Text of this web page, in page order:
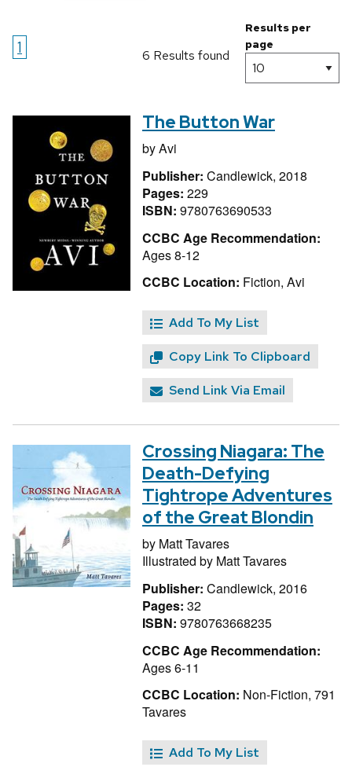
1 6 Results found
Results per
page
The Button War
byAvi
Publisher: Candlewick, 2018
Pages: 229
ISBN: 9780763690533
CCBC Age Recommendation:
Ages 8-12
CCBC Location: Fiction, Avi
Add To My List
Copy Link To Clipboard
Send Link Via Email
Crossing Niagara: The
Death-Defying
Tightrope Adventures
of the Great Blondin
by Matt Tavares
Illustrated by Matt Tavares
Publisher: Candlewick, 2016
Pages: 32
ISBN: 9780763668235
CCBC Age Recommendation:
Ages 6-11
CCBC Location: Non-Fiction, 791
Tavares
Add To My List